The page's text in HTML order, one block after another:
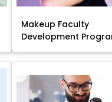
Makeup Faculty
Development